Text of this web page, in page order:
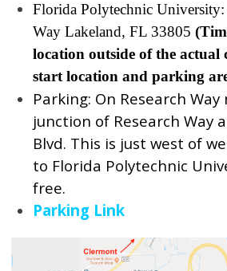
Florida Polytechnic University:
Way Lakeland, FL 33805
location outside of the actual
start location and parking
Parking: On Research
junction of Research Way
Blvd. This is just west of
to Florida Polytechnic
free.
Parking Link